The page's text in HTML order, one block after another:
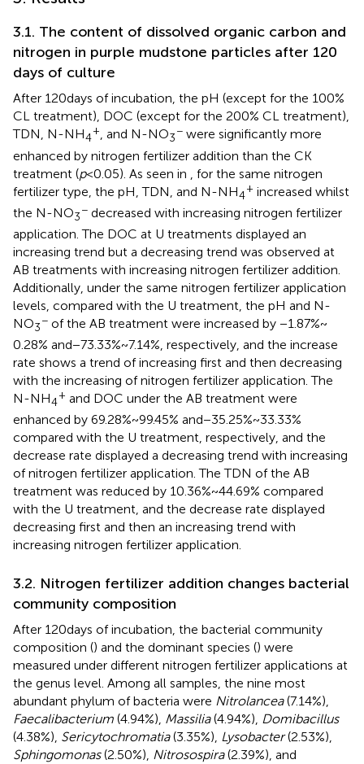
3.1. The content of dissolved organic carbon and
nitrogen in purple mudstone particles after 120
days of culture
After 120 days of incubation, the pH (except for the 100%
CL treatment), DOC (except for the 200% CL treatment),
TDN, N-NH4
+, and N-NO3
− were significantly more
enhanced by nitrogen fertilizer addition than the CK
treatment (p< 0.05). As seen in
, for the same nitrogen
fertilizer type, the pH, TDN, and N-NH4
+ increased whilst
the N-NO3
− decreased with increasing nitrogen fertilizer
application. The DOC at U treatments displayed an
increasing trend but a decreasing trend was observed at
AB treatments with increasing nitrogen fertilizer addition.
Additionally, under the same nitrogen fertilizer application
levels, compared with the U treatment, the pH and N-
NO3
− of the AB treatment were increased by −1.87% ~
0.28% and − 73.33% ~ 7.14%, respectively, and the increase
rate shows a trend of increasing first and then decreasing
with the increasing of nitrogen fertilizer application. The
N-NH4
+ and DOC under the AB treatment were
enhanced by 69.28% ~ 99.45% and − 35.25% ~ 33.33%
compared with the U treatment, respectively, and the
decrease rate displayed a decreasing trend with increasing
of nitrogen fertilizer application. The TDN of the AB
treatment was reduced by 10.36% ~ 44.69% compared
with the U treatment, and the decrease rate displayed
decreasing first and then an increasing trend with
increasing nitrogen fertilizer application.
3.2. Nitrogen fertilizer addition changes bacterial
community composition
After 120 days of incubation, the bacterial community
composition () and the dominant species () were
measured under different nitrogen fertilizer applications at
the genus level. Among all samples, the nine most
abundant phylum of bacteria were Nitrolancea(7.14%),
Faecalibacterium (4.94%), Massilia(4.94%), Domibacillus
(4.38%), Sericytochromatia(3.35%), Lysobacter(2.53%),
Sphingomonas(2.50%), Nitrosospira(2.39%), and